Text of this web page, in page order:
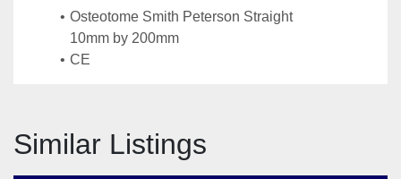
Osteotome Smith Peterson Straight
10mm by 200mm
CE
Similar Listings